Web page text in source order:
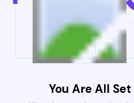
You Are All